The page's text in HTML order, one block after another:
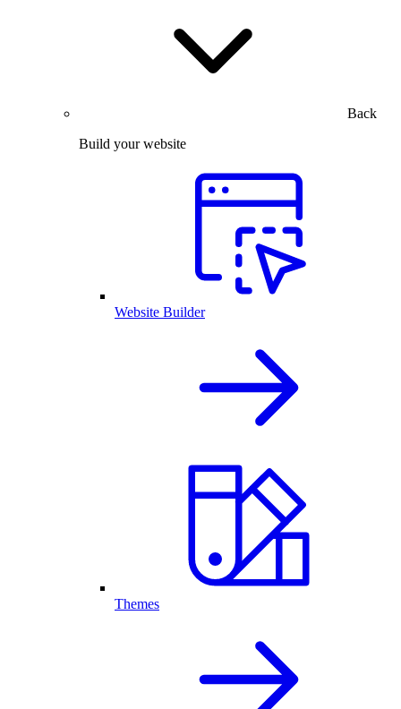
Back
Build your website
Website Builder
Themes